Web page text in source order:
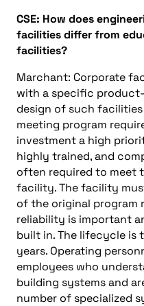
CSE: How does
facilities differ from
facilities?
Marchant: Corporate
with a specific
design of such
meeting program
investment a high
highly trained, and
often required to meet
facility. The facility
of the original program
reliability is important
built in. The lifecycle is
years. Operating
employees who
building systems and
number of specialized